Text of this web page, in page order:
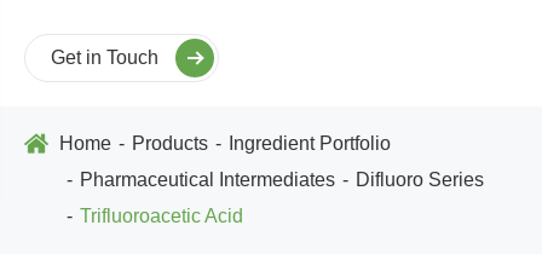
Get in Touch
Home Products
Ingredient Portfolio
Pharmaceutical Intermediates
Difluoro Series
Trifluoroacetic Acid